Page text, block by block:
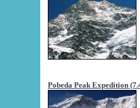
Pobeda Peak Expedition